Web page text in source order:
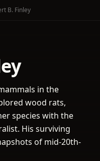
B. Finley
in the
wood rats,
species with the
His surviving
of mid-20th-